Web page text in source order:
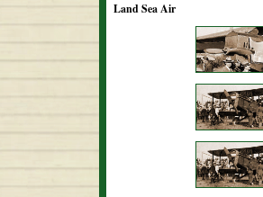
Land Sea Air